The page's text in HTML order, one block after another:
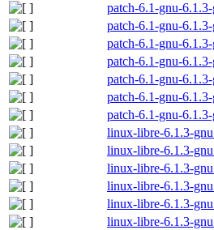
patch-6.1-gnu-
patch-6.1-gnu-
patch-6.1-gnu-
patch-6.1-gnu-
patch-6.1-gnu-
patch-6.1-gnu-
patch-6.1-gnu-
linux-libre-6.1.3-
linux-libre-6.1.3-
linux-libre-6.1.3-
linux-libre-6.1.3-
linux-libre-6.1.3-
linux-libre-6.1.3-